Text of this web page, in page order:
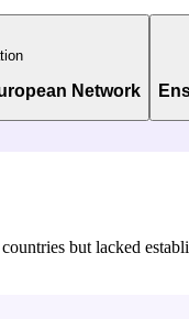
Network
but lacked